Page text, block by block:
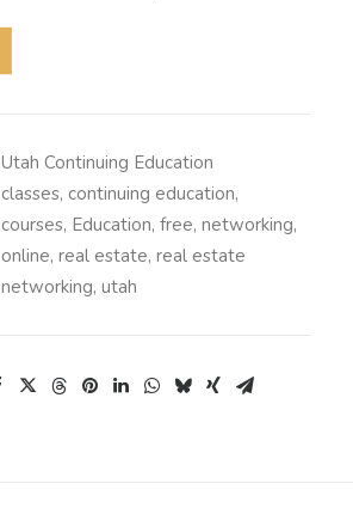
Utah Continuing Education
classes, continuing education,
courses, Education, free, networking,
online, real estate, real estate
networking, utah